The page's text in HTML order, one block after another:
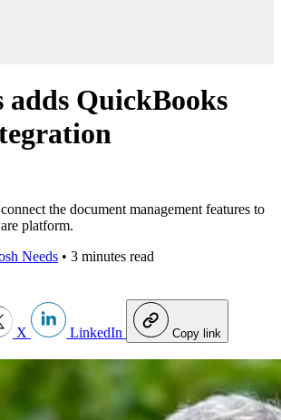
adds QuickBooks
the document management features to
platform.
Needs • 3 minutes read
X LinkedIn Copy link